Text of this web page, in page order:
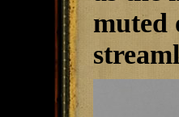
muted